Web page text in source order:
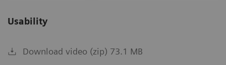
Usability
Download video (zip) 73.1 MB